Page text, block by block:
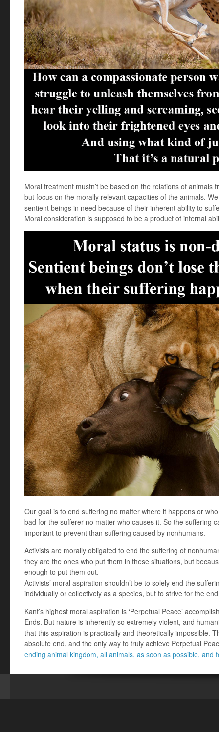
Moral treatment mustn’t be based on the relations of animals
but focus on the morally relevant capacities of the animals.
sentient beings in need because of their inherent ability to
Moral consideration is supposed to be a product of internal
Our goal is to end suffering no matter where it happens or
bad for the sufferer no matter who causes it. So the suffering
important to prevent than suffering caused by nonhumans.
Activists are morally obligated to end the suffering of
they are the ones who put them in these situations, but
enough to put them out.
Activists’ moral aspiration shouldn’t be to solely end the
individually or collectively as a species, but to strive for the
Kant’s highest moral aspiration is ‘Perpetual Peace’
Ends. But nature is inherently so extremely violent, and
that this aspiration is practically and theoretically impossible.
absolute end, and the only way to truly achieve Perpetual
ending animal kingdom, all animals, as soon as possible, and